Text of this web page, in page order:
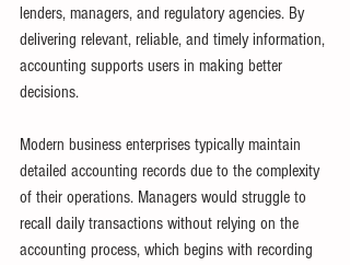
lenders, managers, and regulatory agencies. By
delivering relevant, reliable, and timely information,
accounting supports users in making better
decisions.
Modern business enterprises typically maintain
detailed accounting records due to the complexity
of their operations. Managers would struggle to
recall daily transactions without relying on the
accounting process, which begins with recording